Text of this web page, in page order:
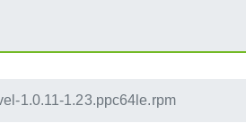
1.0.11-1.23.ppc64le.rpm